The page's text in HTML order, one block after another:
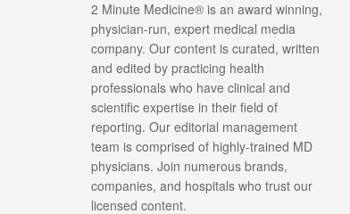
2 Minute Medicine® is an award winning,
physician-run, expert medical media
company. Our content is curated, written
and edited by practicing health
professionals who have clinical and
scientific expertise in their field of
reporting. Our editorial management
team is comprised of highly-trained MD
physicians. Join numerous brands,
companies, and hospitals who trust our
licensed content.